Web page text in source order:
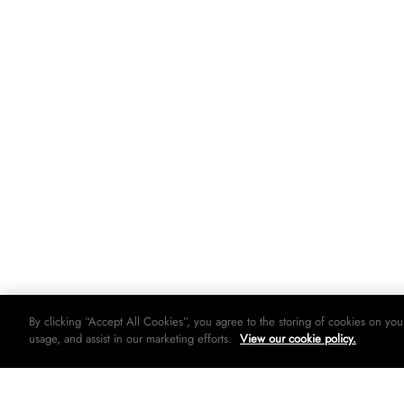
By clicking “Accept All Cookies”, you agree to the storing of cookies on
usage, and assist in our marketing efforts. View our cookie policy.